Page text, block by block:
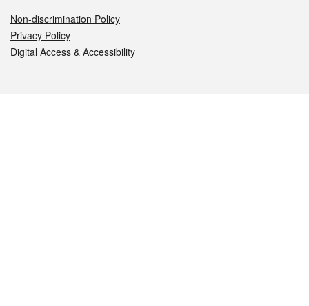
Non-discrimination Policy
Privacy Policy
Digital Access & Accessibility